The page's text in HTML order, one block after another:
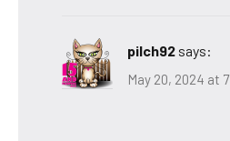
pilch92 says:
May 20, 2024 at